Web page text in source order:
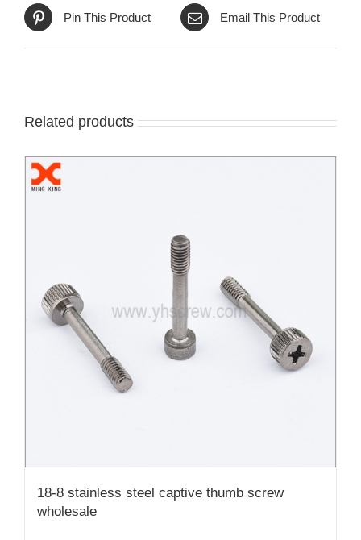
Pin This Product Email This Product
Related products
18-8 stainless steel captive thumb screw
wholesale